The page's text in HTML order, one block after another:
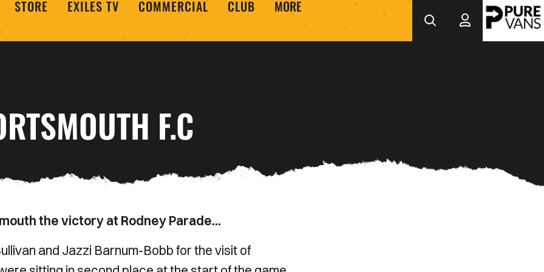
STORE EXILES TV COMMERCIAL CLUB MORE
F.C
the victory at Rodney Parade...
and Jazzi Barnum-Bobb for the visit of